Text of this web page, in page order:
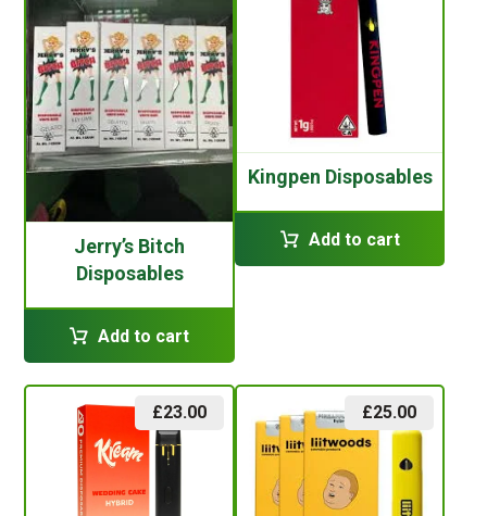
Jerry’s Bitch
Disposables
Add to cart
Kingpen Disposables
Add to cart
£23.00 £25.00